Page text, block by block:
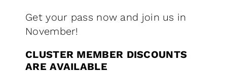
Get your pass now and join us in
November!
CLUSTER MEMBER DISCOUNTS
ARE AVAILABLE